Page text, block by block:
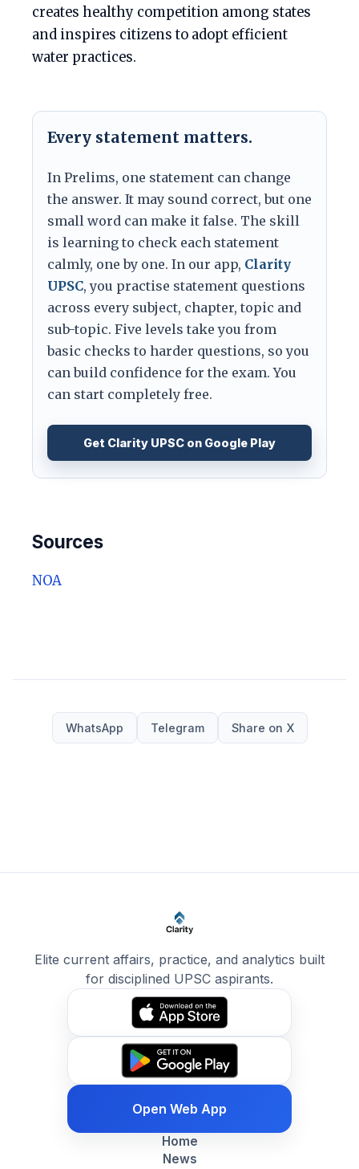
creates healthy competition among states
and inspires citizens to adopt efficient
water practices.
Every statement matters.
In Prelims, one statement can change
the answer. It may sound correct, but one
small word can make it false. The skill
is learning to check each statement
calmly, one by one. In our app, Clarity
UPSC, you practise statement questions
across every subject, chapter, topic and
sub-topic. Five levels take you from
basic checks to harder questions, so you
can build confidence for the exam. You
can start completely free.
Get Clarity UPSC on Google Play
Sources
NOA
WhatsApp Telegram Share on X
Elite current affairs, practice, and analytics built
for disciplined UPSC aspirants.
Open Web App
Home
News